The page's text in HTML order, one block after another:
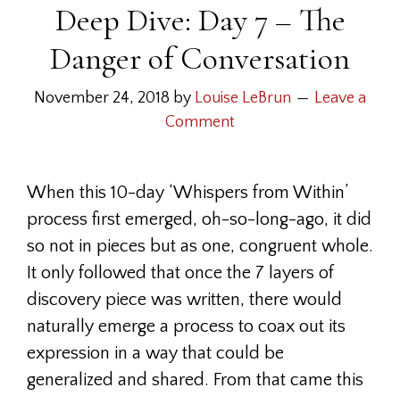
Deep Dive: Day 7 – The
Danger of Conversation
November 24, 2018 by Louise LeBrun
Leave a
Comment
When this 10-day ‘Whispers from Within’
process first emerged, oh-so-long-ago, it did
so not in pieces but as one, congruent whole.
It only followed that once the 7 layers of
discovery piece was written, there would
naturally emerge a process to coax out its
expression in a way that could be
generalized and shared. From that came this